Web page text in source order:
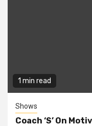
1 min read
Shows
Coach ‘S’ On